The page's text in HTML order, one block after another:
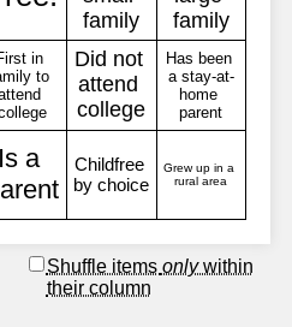
Shuffle items onlywithin
their column